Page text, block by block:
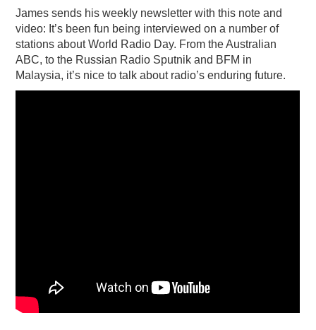
James sends his weekly newsletter with this note and
video: It’s been fun being interviewed on a number of
stations about World Radio Day. From the Australian
ABC, to the Russian Radio Sputnik and BFM in
Malaysia, it’s nice to talk about radio’s enduring future.